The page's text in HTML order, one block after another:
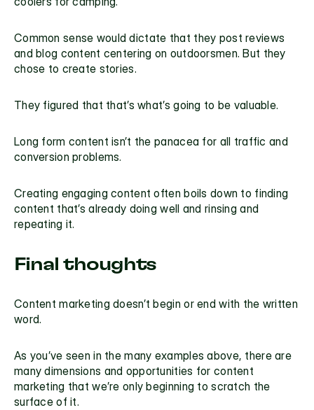
Common sense would dictate that they post reviews
and blog content centering on outdoorsmen. But they
chose to create stories.
They figured that that’s what’s going to be valuable.
Long form content isn’t the panacea for all traffic and
conversion problems.
Creating engaging content often boils down to finding
content that’s already doing well and rinsing and
repeating it.
Final thoughts
Content marketing doesn’t begin or end with the written
word.
As you’ve seen in the many examples above, there are
many dimensions and opportunities for content
marketing that we’re only beginning to scratch the
surface of it.